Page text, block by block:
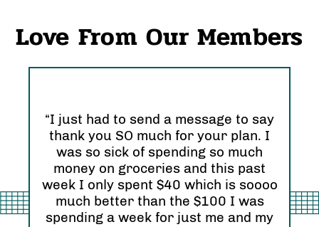
Love From Our Members
“I just had to send a message to say
thank you SO much for your plan. I
was so sick of spending so much
money on groceries and this past
week I only spent $40 which is soooo
much better than the $100 I was
spending a week for just me and my
I